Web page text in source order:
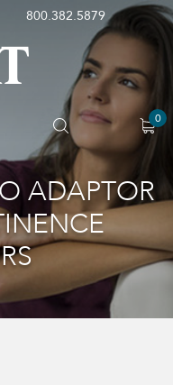
800.382.5879
0
the cart.ADAPTOR